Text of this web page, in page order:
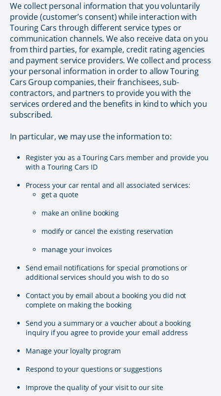
We collect personal information that you voluntarily
provide (customer’s consent) while interaction with
Touring Cars through different service types or
communication channels. We also receive data on you
from third parties, for example, credit rating agencies
and payment service providers. We collect and process
your personal information in order to allow Touring
Cars Group companies, their franchisees, sub-
contractors, and partners to provide you with the
services ordered and the benefits in kind to which you
subscribed.
In particular, we may use the information to:
Register you as a Touring Cars member and provide you
with a Touring Cars ID
Process your car rental and all associated services:
get a quote
make an online booking
modify or cancel the existing reservation
manage your invoices
Send email notifications for special promotions or
additional services should you wish to do so
Contact you by email about a booking you did not
complete on making the booking
Send you a summary or a voucher about a booking
inquiry if you agree to provide your email address
Manage your loyalty program
Respond to your questions or suggestions
Improve the quality of your visit to our site